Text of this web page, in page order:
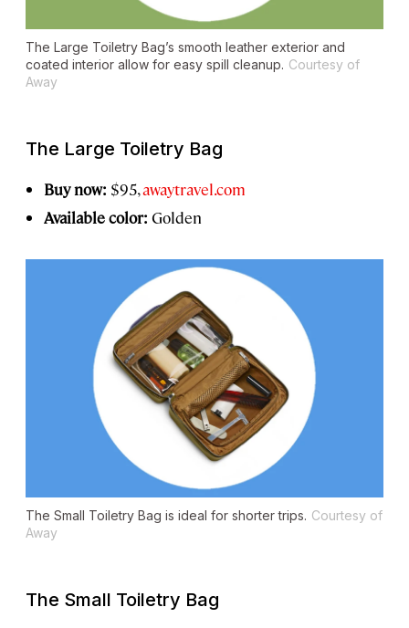
The Large Toiletry Bag’s smooth leather exterior and
coated interior allow for easy spill cleanup. Courtesy of
Away
The Large Toiletry Bag
Buy now: $95,awaytravel.com
Available color: Golden
The Small Toiletry Bag is ideal for shorter trips. Courtesy of
Away
The Small Toiletry Bag